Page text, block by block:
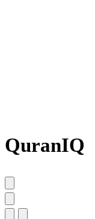
QuranIQ